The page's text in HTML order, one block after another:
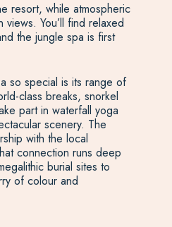
resort, while atmospheric
You’ll find relaxed
the jungle spa is first
so special is its range of
class breaks, snorkel
part in waterfall yoga
scenery. The
with the local
connection runs deep
burial sites to
of colour and